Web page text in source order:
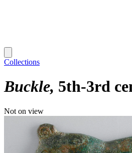
Collections
Buckle 5th-3rd
Not on view